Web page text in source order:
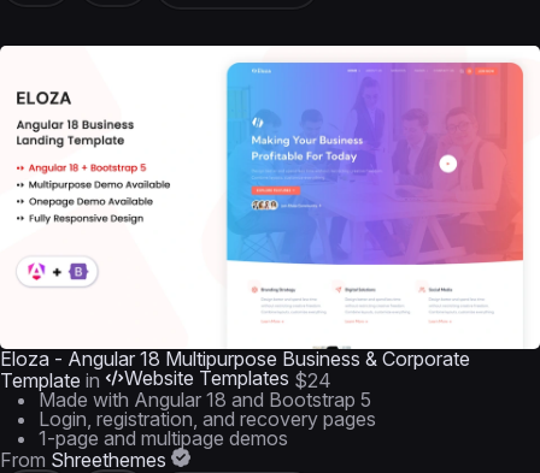
Eloza - Angular 18 Multipurpose Business & Corporate
Template in Website Templates $24
Made with Angular 18 and Bootstrap 5
Login, registration, and recovery pages
1-page and multipage demos
From Shreethemes